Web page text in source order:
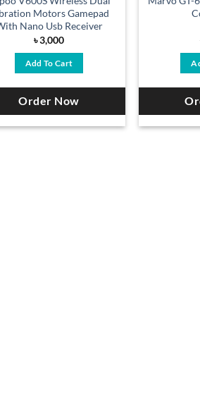
Motors Gamepad
Nano Usb Receiver
৳3,000
Add To Cart
Order Now